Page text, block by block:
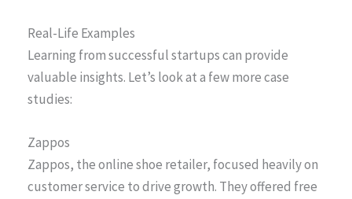
Real-Life Examples
Learning from successful startups can provide
valuable insights. Let’s look at a few more case
studies:
Zappos
Zappos, the online shoe retailer, focused heavily on
customer service to drive growth. They offered free